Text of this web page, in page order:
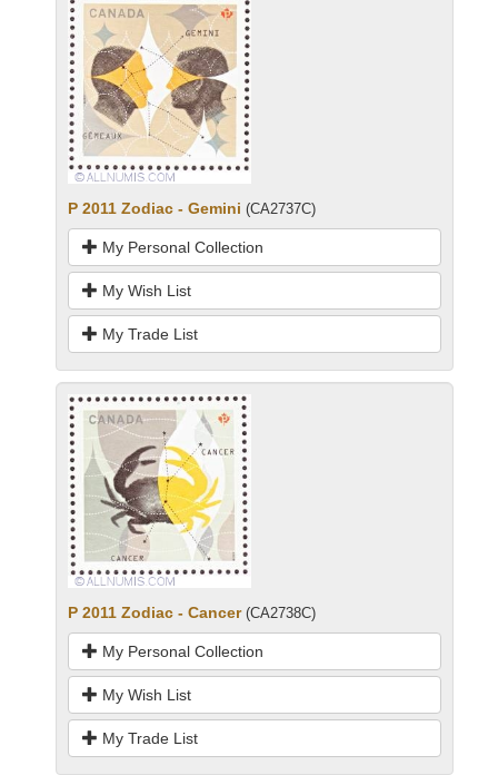
P 2011 Zodiac - Gemini (CA2737C)
My Personal Collection
My Wish List
My Trade List
P 2011 Zodiac - Cancer (CA2738C)
My Personal Collection
My Wish List
My Trade List